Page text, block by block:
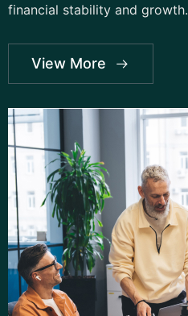
financial stability and growth.
View More